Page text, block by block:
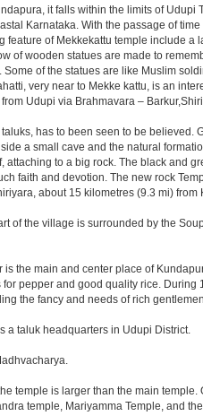
it falls within the limits of
Karnataka. With the passage of
of Mekkekattu temple include
of wooden statues are made to
of the statues are like Muslim
very near to Mekke kattu, is an
Udupi via Brahmavara –
has to been seen to be believed.
a small cave and the natural
to a big rock. The black and
faith and devotion. The new rock
about 15 kilometres (9.3 mi)
the village is surrounded by the
the main and center place of
pepper and good quality rice.
the fancy and needs of rich
a taluk headquarters in Udupi District.
is larger than the main
temple, Mariyamma Temple, and